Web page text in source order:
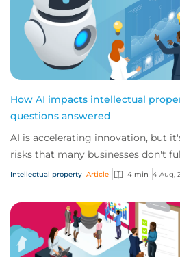
How AI impacts intellectual
questions answered
AI is accelerating innovation, but
risks that many businesses don't
answer five key questions on AI,...
Intellectual property Article 4 min 4 Aug,